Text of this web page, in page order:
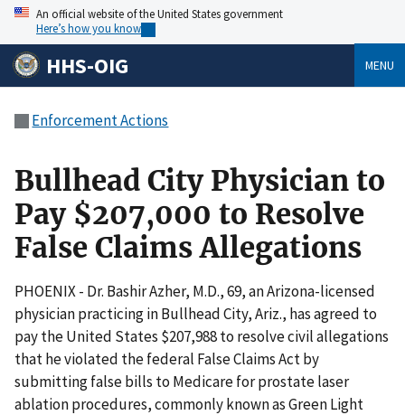
An official website of the United States government
Here’s how you know
HHS-OIG MENU
Enforcement Actions
Bullhead City Physician to
Pay $207,000 to Resolve
False Claims Allegations
PHOENIX - Dr. Bashir Azher, M.D., 69, an Arizona-licensed
physician practicing in Bullhead City, Ariz., has agreed to
pay the United States $207,988 to resolve civil allegations
that he violated the federal False Claims Act by
submitting false bills to Medicare for prostate laser
ablation procedures, commonly known as Green Light